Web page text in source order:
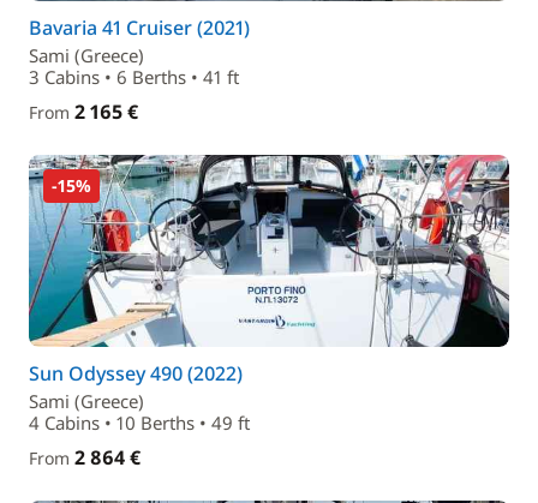
Bavaria 41 Cruiser (2021)
Sami (Greece)
3 Cabins • 6 Berths • 41 ft
From 2 165 €
-15%
Sun Odyssey 490 (2022)
Sami (Greece)
4 Cabins • 10 Berths • 49 ft
From 2 864 €